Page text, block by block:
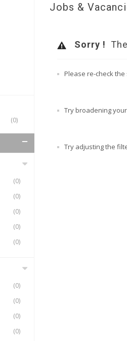
(0)
(0)
(0)
(0)
(0)
(0)
(0)
(0)
(0)
(0)
Jobs &
Sorry !
Please re-check
Try broadening
Try adjusting the